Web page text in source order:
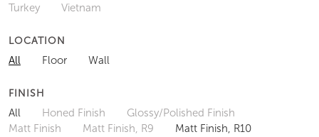
Turkey
Vietnam
LOCATION
All Floor Wall
FINISH
All Honed Finish
Glossy/Polished Finish
Matt Finish
Matt Finish, R9
Matt Finish, R10